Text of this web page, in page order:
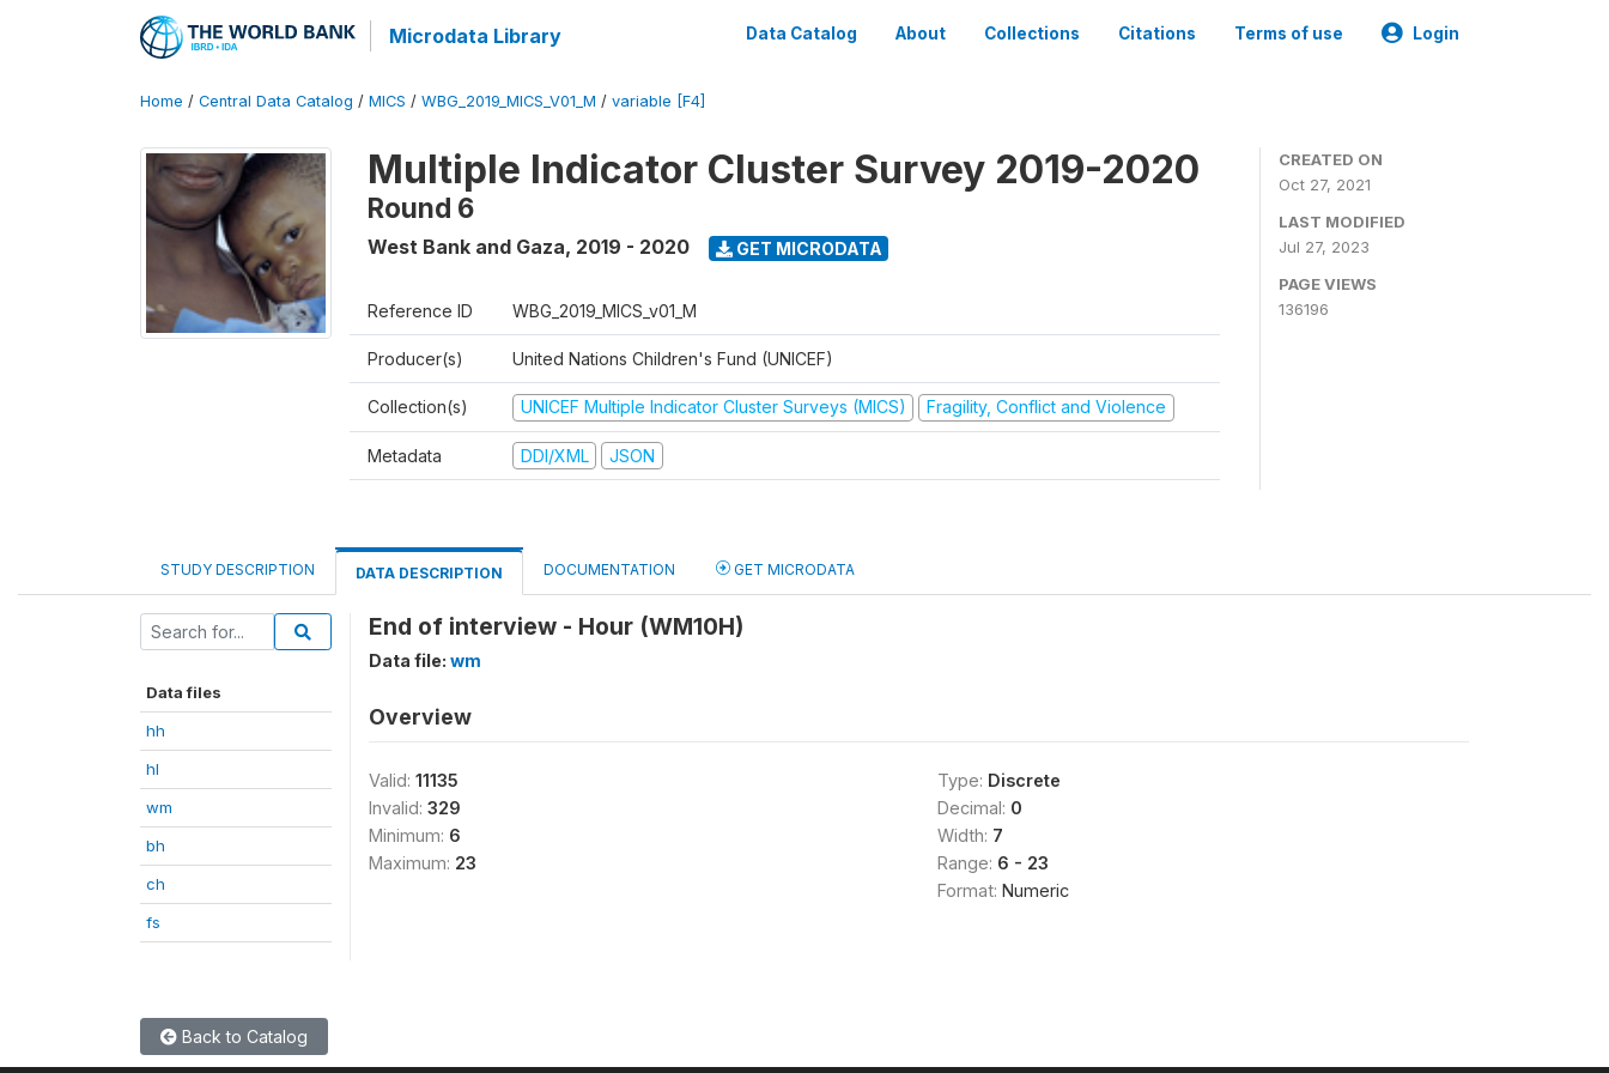
Microdata Library Data Catalog About Collections Citations Terms of use Login
Home / Central Data Catalog / MICS / WBG_2019_MICS_V01_M / variable [F4]
Multiple Indicator Cluster Survey 2019-2020
Round 6
West Bank and Gaza, 2019 - 2020 GET MICRODATA
Reference ID WBG_2019_MICS_v01_M
Producer(s) United Nations Children's Fund (UNICEF)
Collection(s) UNICEF Multiple Indicator Cluster Surveys (MICS) Fragility, Conflict and Violence
Metadata DDI/XML JSON
CREATED ON
Oct 27, 2021
LAST MODIFIED
Jul 27, 2023
PAGE VIEWS
136196
STUDY DESCRIPTION DATA DESCRIPTION DOCUMENTATION GET MICRODATA
Data files
hh
hl
wm
bh
ch
fs
End of interview - Hour (WM10H)
Data file: wm
Overview
Valid: 11135
Invalid: 329
Minimum: 6
Maximum: 23
Type: Discrete
Decimal: 0
Width: 7
Range: 6 - 23
Format: Numeric
Back to Catalog